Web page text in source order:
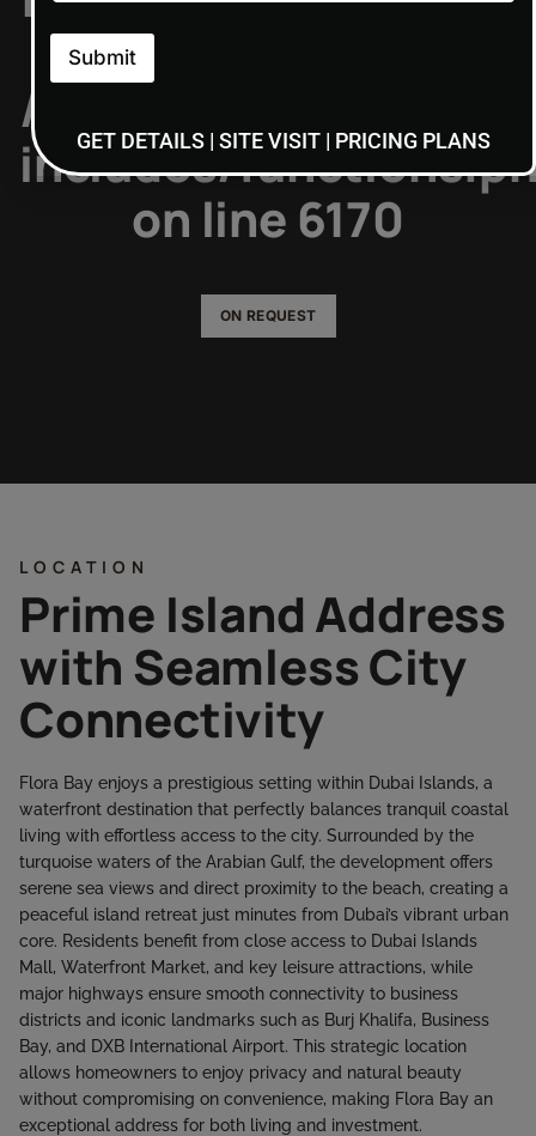
type of: NULL in
/home/admin7/
includes/
on line 6170
ON REQUEST
LOCATION
Prime Island Address
with Seamless City
Connectivity
Flora Bay enjoys a prestigious setting within Dubai Islands, a
waterfront destination that perfectly balances tranquil coastal
living with effortless access to the city. Surrounded by the
turquoise waters of the Arabian Gulf, the development offers
serene sea views and direct proximity to the beach, creating a
peaceful island retreat just minutes from Dubai’s vibrant urban
core. Residents benefit from close access to Dubai Islands
Mall, Waterfront Market, and key leisure attractions, while
major highways ensure smooth connectivity to business
districts and iconic landmarks such as Burj Khalifa, Business
Bay, and DXB International Airport. This strategic location
allows homeowners to enjoy privacy and natural beauty
without compromising on convenience, making Flora Bay an
exceptional address for both living and investment.
Submit
GET DETAILS | SITE VISIT | PRICING PLANS